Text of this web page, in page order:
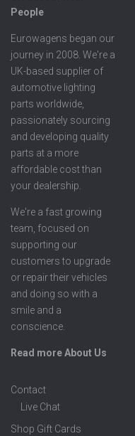
People
Eurowagens began our
journey in 2008. We're a
UK-based supplier of
automotive lighting
parts worldwide,
passionately sourcing
and developing quality
parts at a more
affordable cost than
your dealership.
We're a fast growing
team, focused on
supporting our
customers to upgrade
or repair their vehicles
and doing so with a
smile and a
conscience.
Read more About Us
Contact
Live Chat
Shop Gift Cards